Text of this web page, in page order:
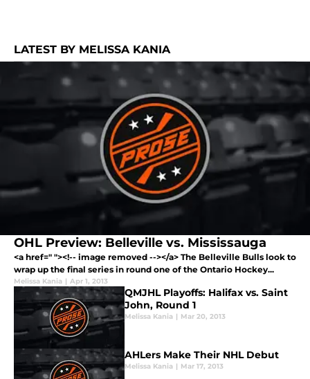
LATEST BY MELISSA KANIA
OHL Preview: Belleville vs. Mississauga
<a href=" "><!-- image removed --></a> The Belleville Bulls look to
wrap up the final series in round one of the Ontario Hockey...
Melissa Kania | Apr 1, 2013
QMJHL Playoffs: Halifax vs. Saint
John, Round 1
Melissa Kania | Mar 20, 2013
AHLers Make Their NHL Debut
Melissa Kania | Mar 17, 2013